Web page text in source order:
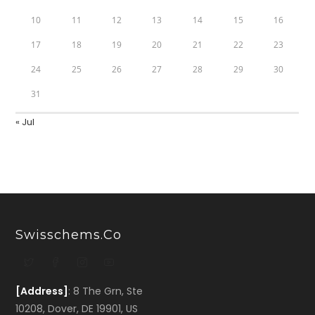
10 11 12 13 14 15 16
17 18 19 20 21 22 23
24 25 26 27 28 29 30
31
« Jul
Swisschems.co
[Address] : 8 The Grn, Ste
10208, Dover, DE 19901, US